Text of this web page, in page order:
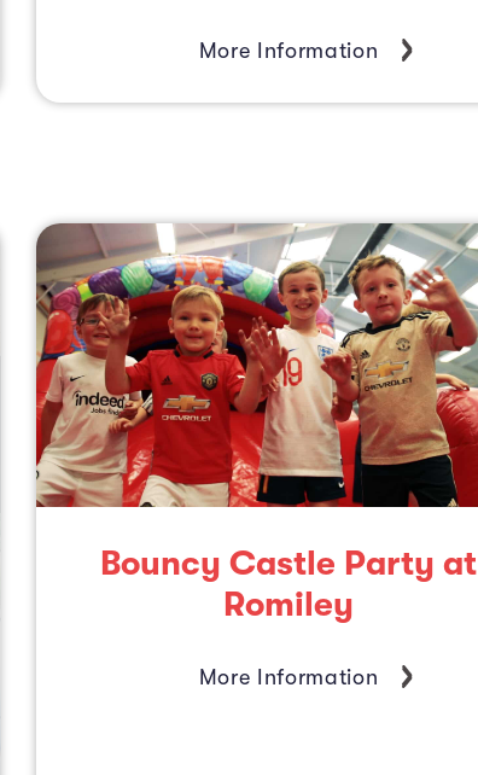
More Information
Bouncy Castle Party at
Romiley
More Information